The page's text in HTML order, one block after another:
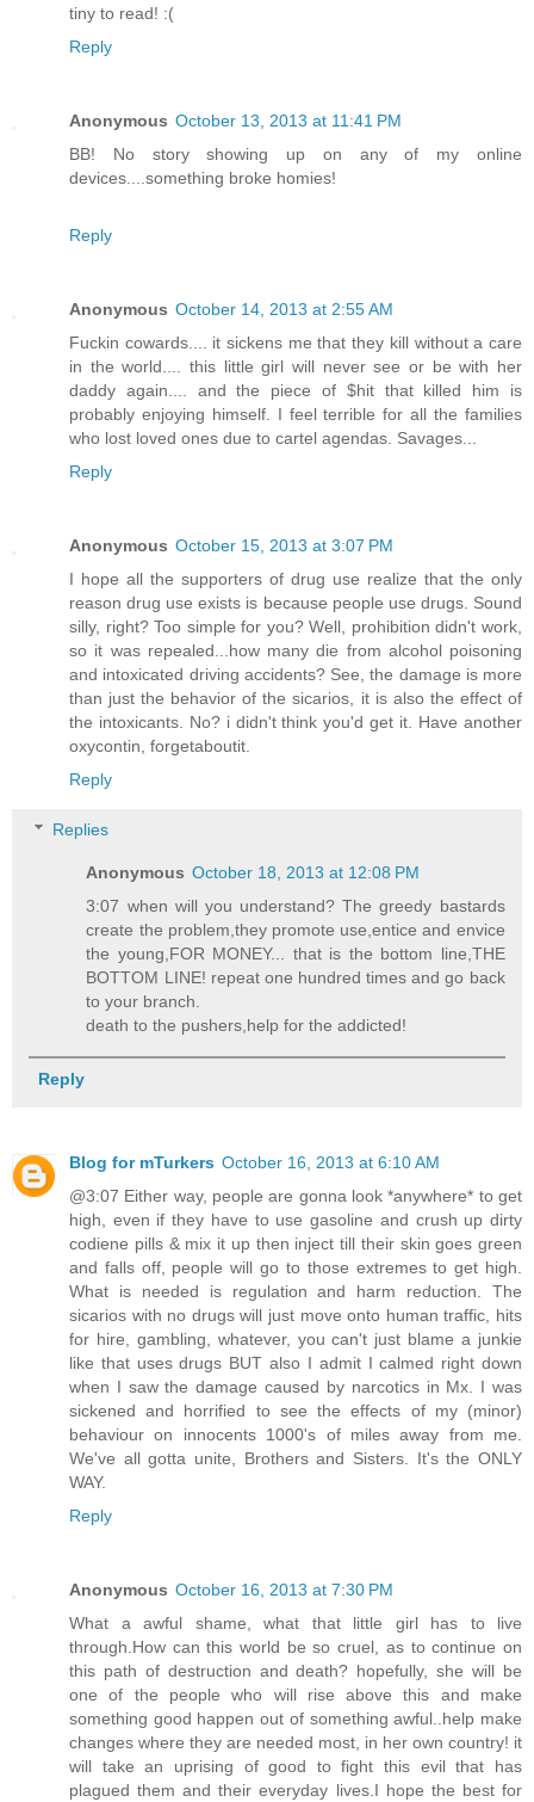
tiny to read! :(
Reply
Anonymous October 13, 2013 at 11:41 PM
BB! No story showing up on any of my online
devices....something broke homies!
Reply
Anonymous October 14, 2013 at 2:55 AM
Fuckin cowards.... it sickens me that they kill without a care
in the world.... this little girl will never see or be with her
daddy again.... and the piece of $hit that killed him is
probably enjoying himself. I feel terrible for all the families
who lost loved ones due to cartel agendas. Savages...
Reply
Anonymous October 15, 2013 at 3:07 PM
I hope all the supporters of drug use realize that the only
reason drug use exists is because people use drugs. Sound
silly, right? Too simple for you? Well, prohibition didn't work,
so it was repealed...how many die from alcohol poisoning
and intoxicated driving accidents? See, the damage is more
than just the behavior of the sicarios, it is also the effect of
the intoxicants. No? i didn't think you'd get it. Have another
oxycontin, forgetaboutit.
Reply
Replies
Anonymous October 18, 2013 at 12:08 PM
3:07 when will you understand? The greedy bastards
create the problem,they promote use,entice and envice
the young,FOR MONEY... that is the bottom line,THE
BOTTOM LINE! repeat one hundred times and go back
to your branch.
death to the pushers,help for the addicted!
Reply
Blog for mTurkers October 16, 2013 at 6:10 AM
@3:07 Either way, people are gonna look *anywhere* to get
high, even if they have to use gasoline and crush up dirty
codiene pills & mix it up then inject till their skin goes green
and falls off, people will go to those extremes to get high.
What is needed is regulation and harm reduction. The
sicarios with no drugs will just move onto human traffic, hits
for hire, gambling, whatever, you can't just blame a junkie
like that uses drugs BUT also I admit I calmed right down
when I saw the damage caused by narcotics in Mx. I was
sickened and horrified to see the effects of my (minor)
behaviour on innocents 1000's of miles away from me.
We've all gotta unite, Brothers and Sisters. It's the ONLY
WAY.
Reply
Anonymous October 16, 2013 at 7:30 PM
What a awful shame, what that little girl has to live
through.How can this world be so cruel, as to continue on
this path of destruction and death? hopefully, she will be
one of the people who will rise above this and make
something good happen out of something awful..help make
changes where they are needed most, in her own country! it
will take an uprising of good to fight this evil that has
plagued them and their everyday lives.I hope the best for